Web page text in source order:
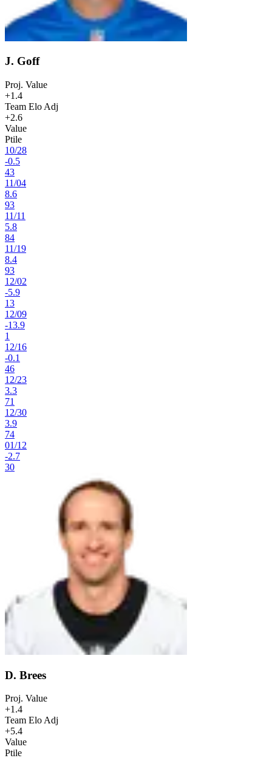
J. Goff
Proj. Value
+1.4
Team Elo Adj
+2.6
Value
Ptile
10/28
-0.5
43
11/04
8.6
93
11/11
5.8
84
11/19
8.4
93
12/02
-5.9
13
12/09
-13.9
1
12/16
-0.1
46
12/23
3.3
71
12/30
3.9
74
01/12
-2.7
30
D. Brees
Proj. Value
+1.4
Team Elo Adj
+5.4
Value
Ptile